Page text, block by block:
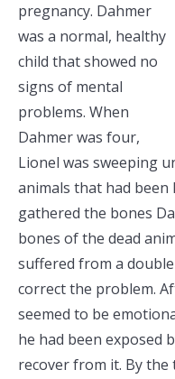
pregnancy. Dahmer
was a normal, healthy
child that showed no
signs of mental
problems. When
Dahmer was four,
Lionel was sweeping
animals that had been
gathered the bones
bones of the dead
suffered from a
correct the problem.
seemed to be
he had been exposed
recover from it. By